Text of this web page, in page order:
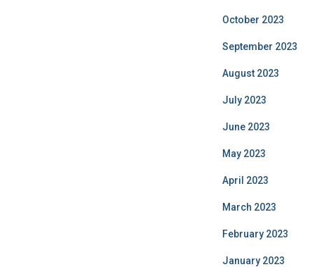
October 2023
September 2023
August 2023
July 2023
June 2023
May 2023
April 2023
March 2023
February 2023
January 2023